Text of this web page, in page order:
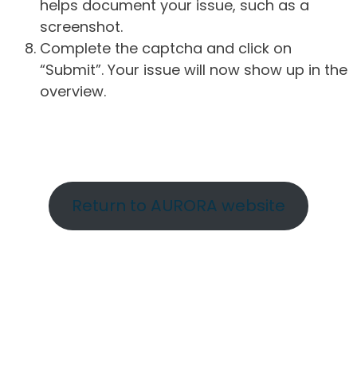
helps document your issue, such as a
screenshot.
Complete the captcha and click on
“Submit”. Your issue will now show up in the
overview.
Return to AURORA website